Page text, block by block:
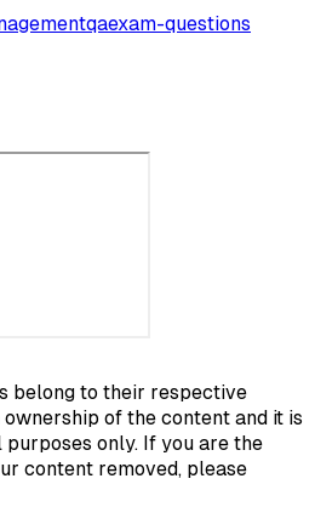
qaexam-questions
belong to their respective
of the content and it is
only. If you are the
content removed, please